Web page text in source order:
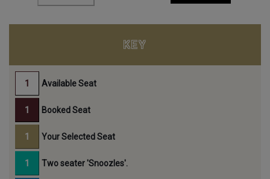
KEY
Available Seat
Booked Seat
Your Selected Seat
Two seater 'Snoozles'.